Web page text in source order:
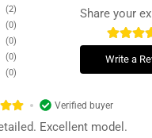
(2)
(0)
(0)
(0)
(0)
Share your
Write a
Verified buyer
Excellent model.